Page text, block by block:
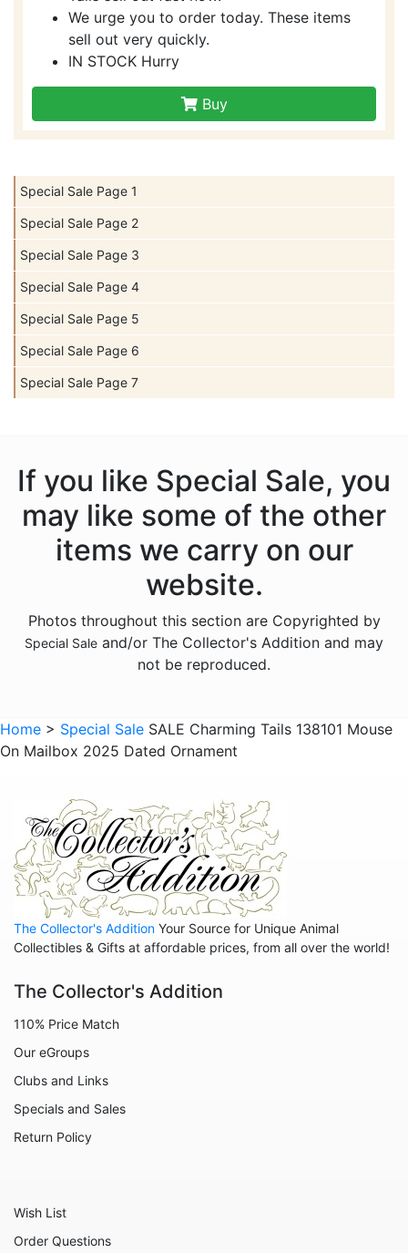
Special Sale Page 1
Special Sale Page 2
Special Sale Page 3
Special Sale Page 4
Special Sale Page 5
Special Sale Page 6
Special Sale Page 7
We urge you to order today. These items
sell out very quickly.
IN STOCK Hurry
Buy
If you like Special Sale, you
may like some of the other
items we carry on our
website.
Photos throughout this section are Copyrighted by
Special Sale and/or The Collector's Addition and may
not be reproduced.
Home > Special Sale SALE Charming Tails 138101 Mouse
On Mailbox 2025 Dated Ornament
The Collector's Addition Your Source for Unique Animal
Collectibles & Gifts at affordable prices, from all over the world!
The Collector's Addition
110% Price Match
Our eGroups
Clubs and Links
Specials and Sales
Return Policy
Wish List
Order Questions